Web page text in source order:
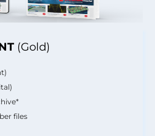
(Gold)
files